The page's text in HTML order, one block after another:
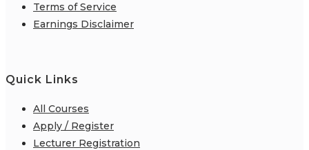
Terms of Service
Earnings Disclaimer
Quick Links
All Courses
Apply / Register
Lecturer Registration